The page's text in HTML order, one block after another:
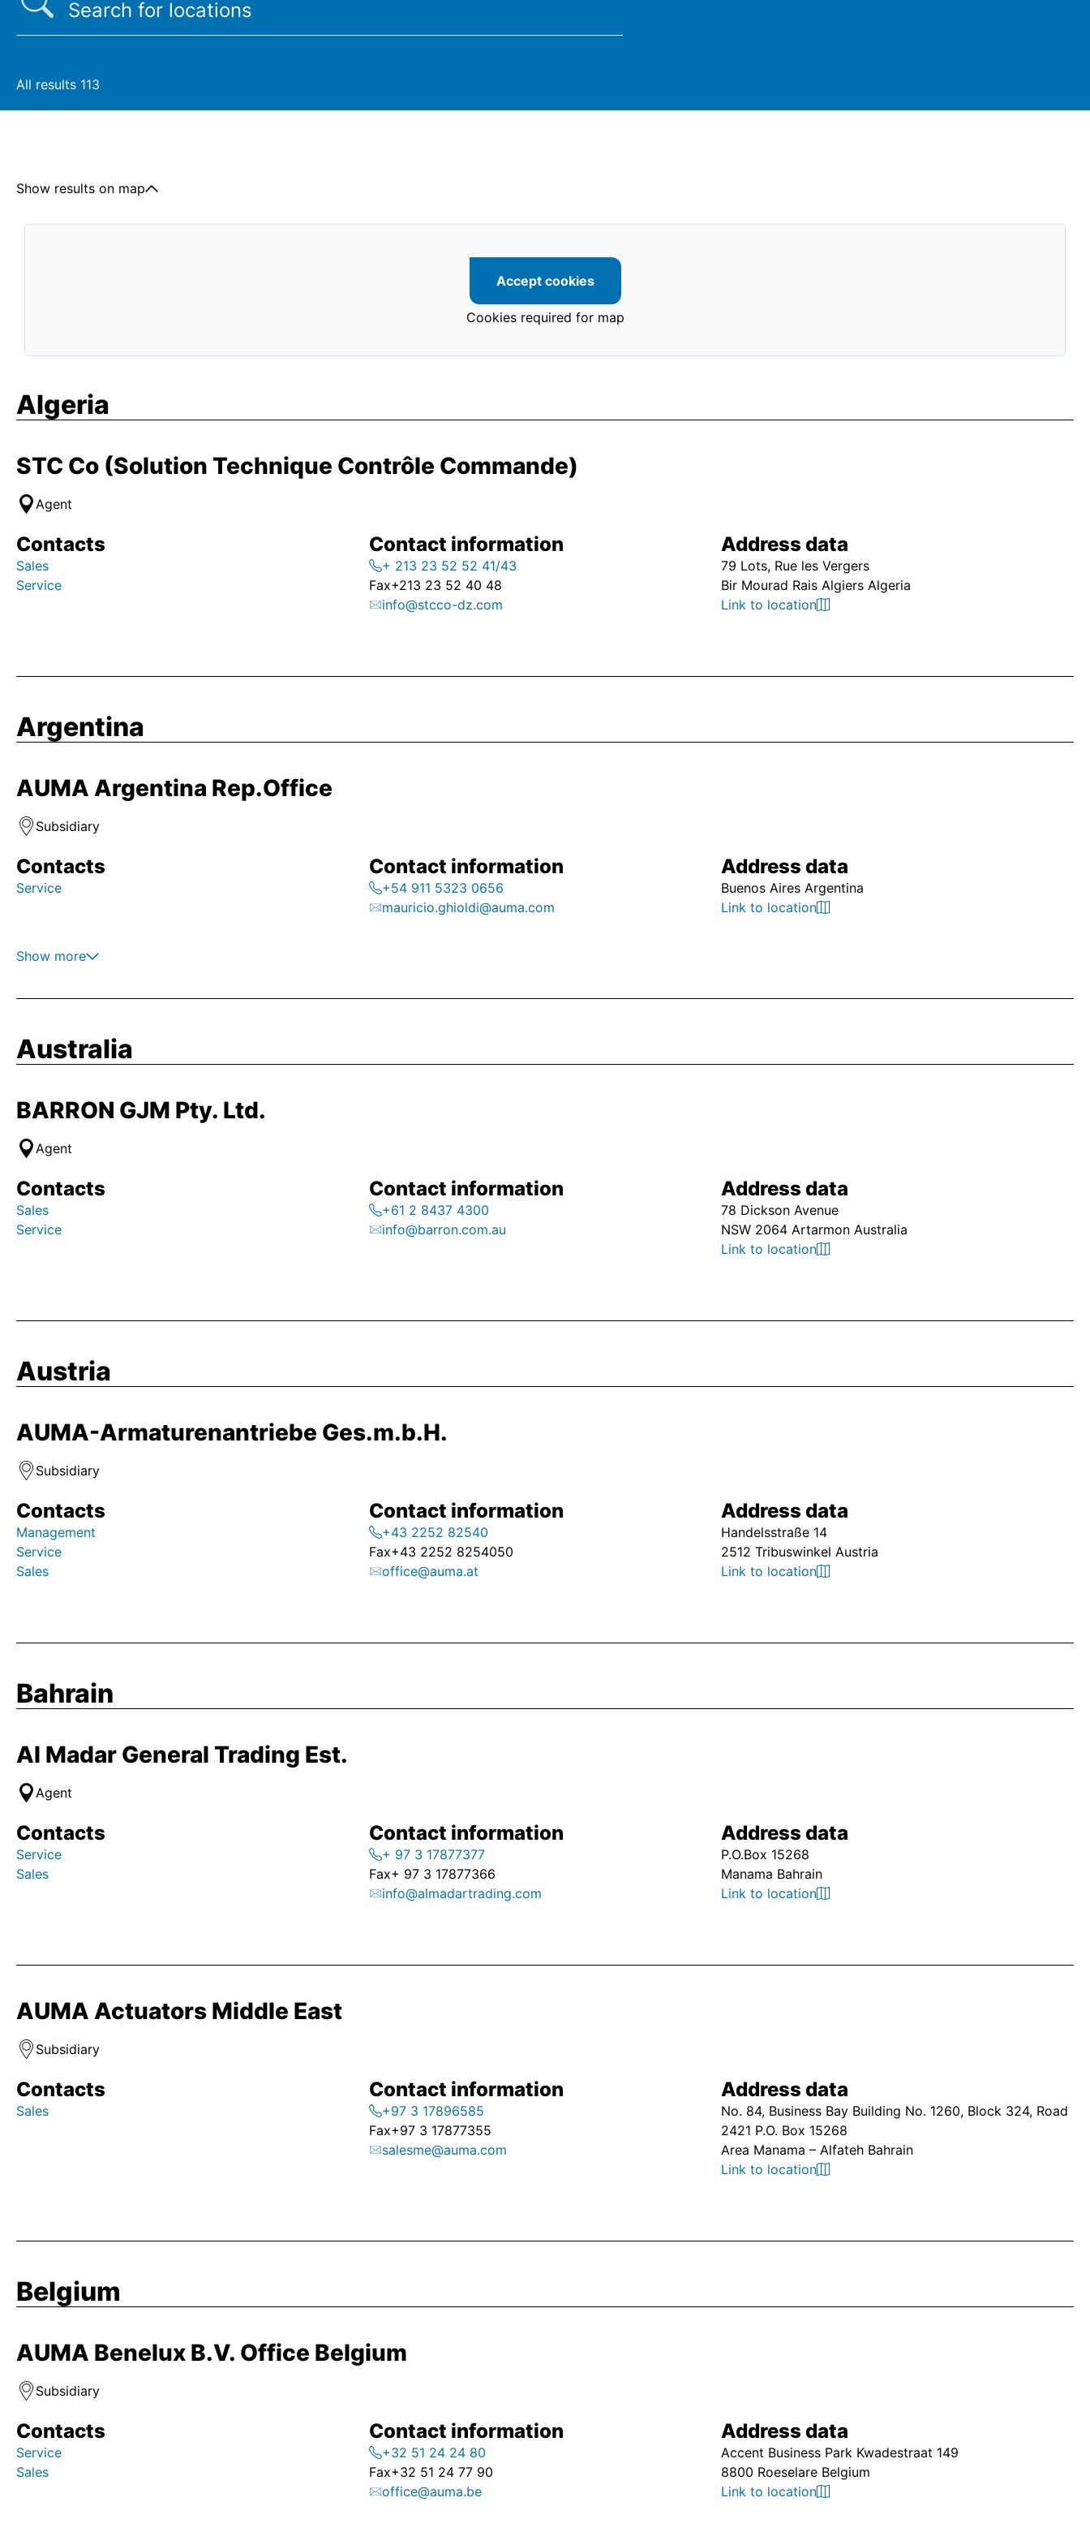
All results 113
Show results on map
Accept cookies
Cookies required for map
Algeria
STC Co (Solution Technique Contrôle Commande)
Agent
Contacts
Sales
Service
Contact information
+ 213 23 52 52 41/43
Fax+213 23 52 40 48
info@stcco-dz.com
Address data
79 Lots, Rue les Vergers
Bir Mourad Rais Algiers Algeria
Link to location
Argentina
AUMA Argentina Rep.Office
Subsidiary
Contacts
Service
Contact information
+54 911 5323 0656
mauricio.ghioldi@auma.com
Address data
Buenos Aires Argentina
Link to location
Show more
Australia
BARRON GJM Pty. Ltd.
Agent
Contacts
Sales
Service
Contact information
+61 2 8437 4300
info@barron.com.au
Address data
78 Dickson Avenue
NSW 2064 Artarmon Australia
Link to location
Austria
AUMA-Armaturenantriebe Ges.m.b.H.
Subsidiary
Contacts
Management
Service
Sales
Contact information
+43 2252 82540
Fax+43 2252 8254050
office@auma.at
Address data
Handelsstraße 14
2512 Tribuswinkel Austria
Link to location
Bahrain
Al Madar General Trading Est.
Agent
Contacts
Service
Sales
Contact information
+ 97 3 17877377
Fax+ 97 3 17877366
info@almadartrading.com
Address data
P.O.Box 15268
Manama Bahrain
Link to location
AUMA Actuators Middle East
Subsidiary
Contacts
Sales
Contact information
+97 3 17896585
Fax+97 3 17877355
salesme@auma.com
Address data
No. 84, Business Bay Building No. 1260, Block 324, Road
2421 P.O. Box 15268
Area Manama – Alfateh Bahrain
Link to location
Belgium
AUMA Benelux B.V. Office Belgium
Subsidiary
Contacts
Service
Sales
Contact information
+32 51 24 24 80
Fax+32 51 24 77 90
office@auma.be
Address data
Accent Business Park Kwadestraat 149
8800 Roeselare Belgium
Link to location